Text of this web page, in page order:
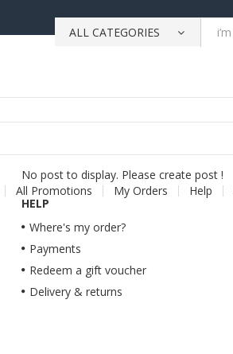
ALL CATEGORIES
No post to display. Please create post !
All Promotions My Orders Help
HELP
Where's my order?
Payments
Redeem a gift voucher
Delivery & returns